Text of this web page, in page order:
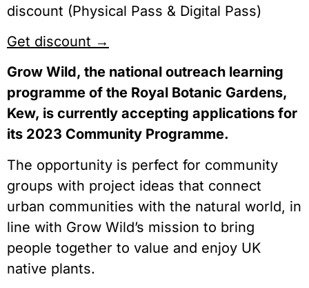
discount (Physical Pass & Digital Pass)
Get discount →
Grow Wild, the national outreach learning
programme of the Royal Botanic Gardens,
Kew, is currently accepting applications for
its 2023 Community Programme.
The opportunity is perfect for community
groups with project ideas that connect
urban communities with the natural world, in
line with Grow Wild’s mission to bring
people together to value and enjoy UK
native plants.